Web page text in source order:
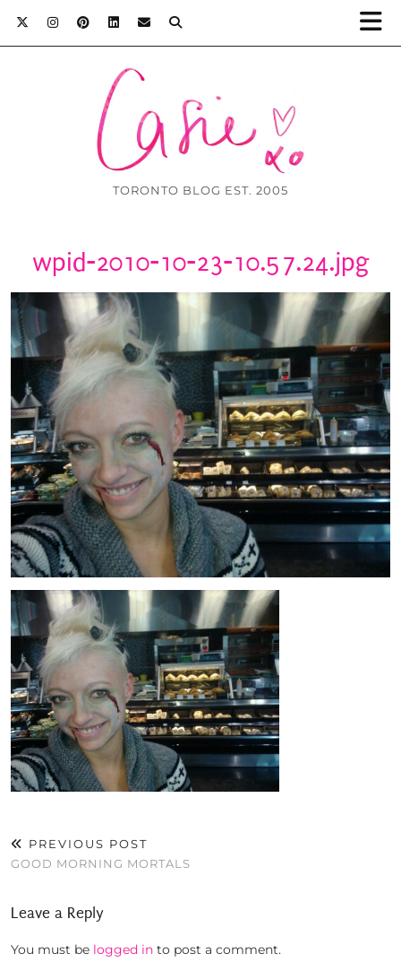
TORONTO BLOG EST. 2005
wpid-2010-10-23-10.57.24.jpg
PREVIOUS POST
GOOD MORNING MORTALS
Leave a Reply
You must be logged in to post a comment.